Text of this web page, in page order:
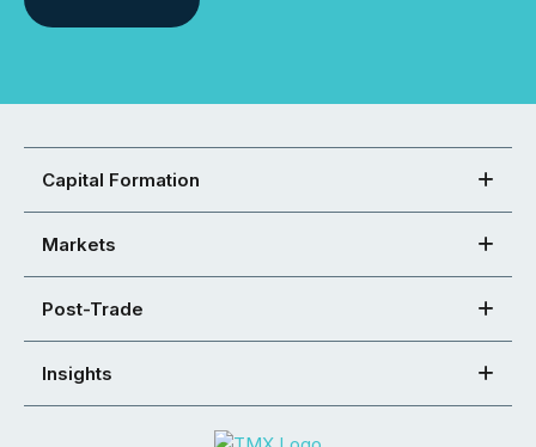
Capital Formation
Markets
Post-Trade
Insights